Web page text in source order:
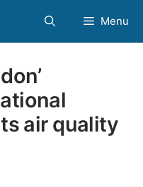
Menu
air quality